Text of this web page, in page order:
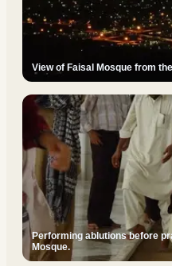
View of Faisal Mosque from
Performing ablutions before
Mosque.